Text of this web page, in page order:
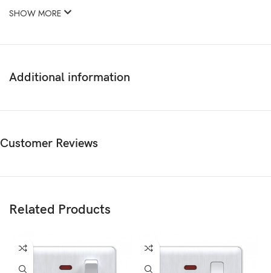
SHOW MORE
Additional information
Customer Reviews
Related Products